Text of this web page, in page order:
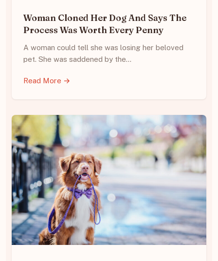
Woman Cloned Her Dog And Says The
Process Was Worth Every Penny
A woman could tell she was losing her beloved
pet. She was saddened by the…
Read More →